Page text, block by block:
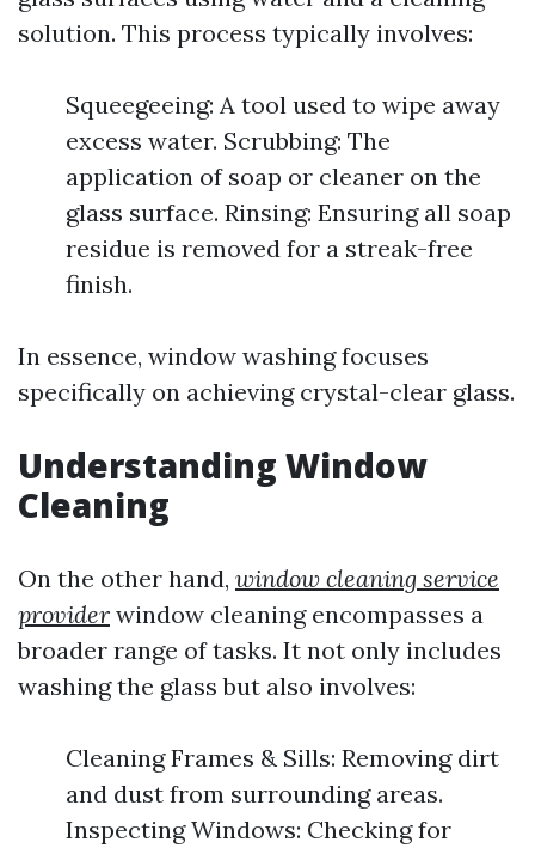
solution. This process typically involves:
Squeegeeing: A tool used to wipe away
excess water. Scrubbing: The
application of soap or cleaner on the
glass surface. Rinsing: Ensuring all soap
residue is removed for a streak-free
finish.
In essence, window washing focuses
specifically on achieving crystal-clear glass.
Understanding Window
Cleaning
On the other hand, window cleaning service
provider window cleaning encompasses a
broader range of tasks. It not only includes
washing the glass but also involves:
Cleaning Frames & Sills: Removing dirt
and dust from surrounding areas.
Inspecting Windows: Checking for